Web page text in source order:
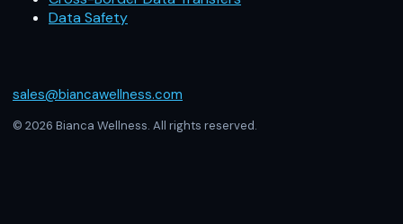
Data Safety
sales@biancawellness.com
© 2026 Bianca Wellness. All rights reserved.